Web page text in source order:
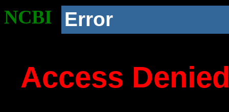
NCBI Error
Access